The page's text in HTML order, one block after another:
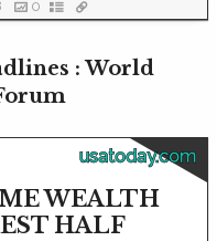
0
: World
usatoday.com
WEALTH
HALF